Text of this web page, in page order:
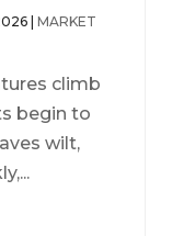
| MARKET
climb
begin to
wilt,